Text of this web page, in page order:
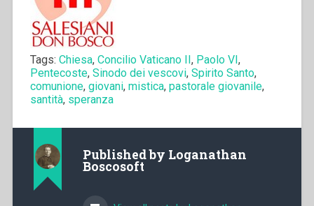
Tags: Chiesa, Concilio Vaticano II, Paolo VI,
Pentecoste, Sinodo dei vescovi, Spirito Santo,
comunione, giovani, mistica, pastorale giovanile,
santità, speranza
Published by Loganathan
Boscosoft